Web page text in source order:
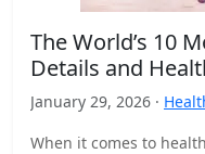
The World’s 10
Details and
January 29, 2026 ·
When it comes to